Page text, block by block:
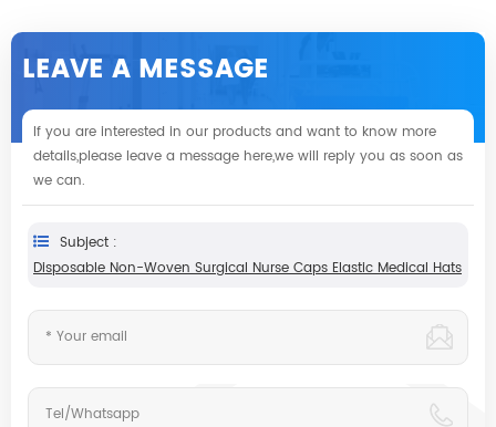
LEAVE A MESSAGE
If you are interested in our products and want to know more
details,please leave a message here,we will reply you as soon as
we can.
Subject :
Disposable Non-Woven Surgical Nurse Caps Elastic Medical Hats